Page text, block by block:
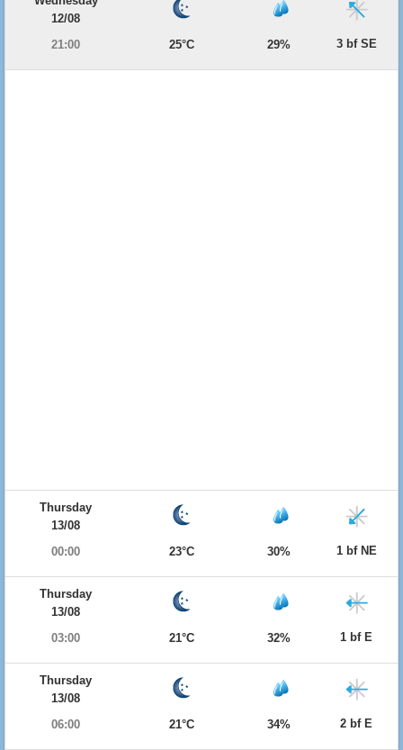
12/08
21:00
25°C 29% 3 bf SE
Thursday
13/08
00:00
23°C 30% 1 bf NE
Thursday
13/08
03:00
21°C 32% 1 bf E
Thursday
13/08
06:00
21°C 34% 2 bf E